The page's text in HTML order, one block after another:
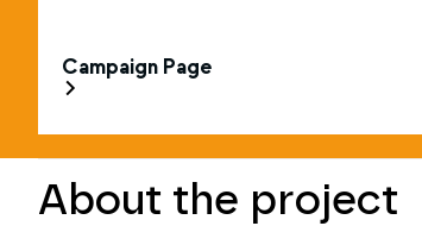
Campaign Page
About the project